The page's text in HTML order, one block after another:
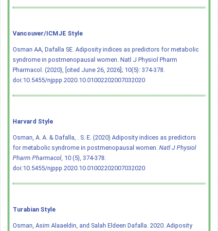
Vancouver/ICMJE Style
Osman AA, Dafalla SE. Adiposity indices as predictors for metabolic
syndrome in postmenopausal women. Natl J Physiol Pharm
Pharmacol. (2020), [cited June 26, 2026]; 10(5): 374-378.
doi:10.5455/njppp.2020.10.01002202007032020
Harvard Style
Osman, A. A. & Dafalla, . S. E. (2020) Adiposity indices as predictors
for metabolic syndrome in postmenopausal women. Natl J Physiol
Pharm Pharmacol, 10 (5), 374-378.
doi:10.5455/njppp.2020.10.01002202007032020
Turabian Style
Osman, Asim Alaaeldin, and Salah Eldeen Dafalla. 2020. Adiposity